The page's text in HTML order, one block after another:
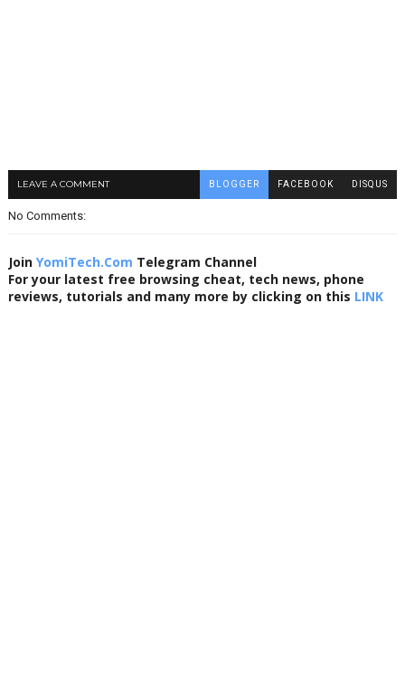
LEAVE A COMMENT BLOGGER FACEBOOK DISQUS
No Comments:
Join YomiTech.Com Telegram Channel
For your latest free browsing cheat, tech news, phone
reviews, tutorials and many more by clicking on this LINK